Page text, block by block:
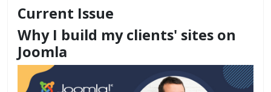
Current Issue
Why I build my clients' sites on
Joomla